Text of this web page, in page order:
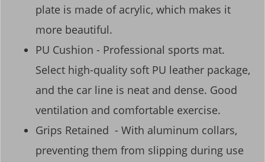
plate is made of acrylic, which makes it
more beautiful.
PU Cushion - Professional sports mat.
Select high-quality soft PU leather package,
and the car line is neat and dense. Good
ventilation and comfortable exercise.
Grips Retained - With aluminum collars,
preventing them from slipping during use